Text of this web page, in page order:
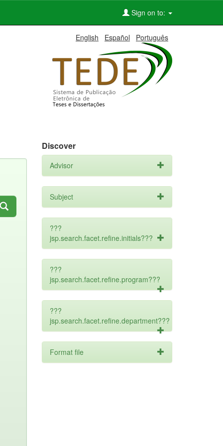
Sign on to:
English Español Português
Discover
Advisor
Subject
???
jsp.search.facet.refine.initials???
???
jsp.search.facet.refine.program???
???
jsp.search.facet.refine.department???
Format file